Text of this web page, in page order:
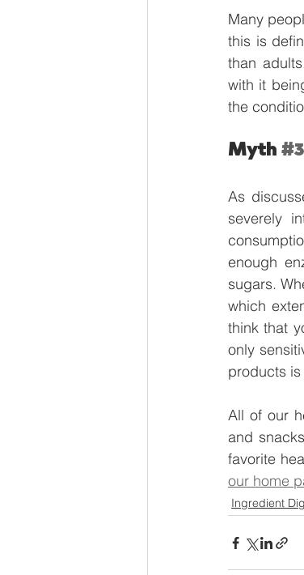
Many
this is
than
with it
the
Myth #3
As
severely
enough
sugars.
which
think that
only
products
All of our
and
our home
Ingredient